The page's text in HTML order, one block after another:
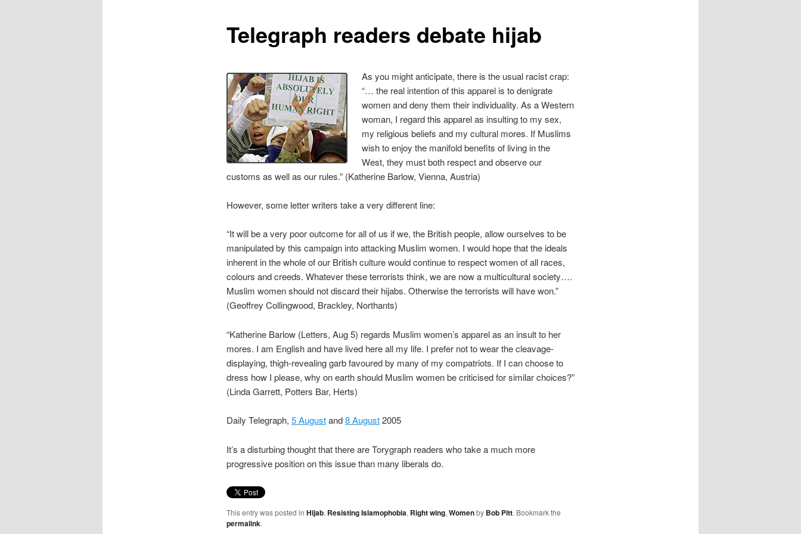
Telegraph readers debate hijab
As you might anticipate, there is the usual racist crap:
“… the real intention of this apparel is to denigrate
women and deny them their individuality. As a Western
woman, I regard this apparel as insulting to my sex,
my religious beliefs and my cultural mores. If Muslims
wish to enjoy the manifold benefits of living in the
West, they must both respect and observe our
customs as well as our rules.” (Katherine Barlow, Vienna, Austria)
However, some letter writers take a very different line:
“It will be a very poor outcome for all of us if we, the British people, allow ourselves to be
manipulated by this campaign into attacking Muslim women. I would hope that the ideals
inherent in the whole of our British culture would continue to respect women of all races,
colours and creeds. Whatever these terrorists think, we are now a multicultural society….
Muslim women should not discard their hijabs. Otherwise the terrorists will have won.”
(Geoffrey Collingwood, Brackley, Northants)
“Katherine Barlow (Letters, Aug 5) regards Muslim women’s apparel as an insult to her
mores. I am English and have lived here all my life. I prefer not to wear the cleavage-
displaying, thigh-revealing garb favoured by many of my compatriots. If I can choose to
dress how I please, why on earth should Muslim women be criticised for similar choices?”
(Linda Garrett, Potters Bar, Herts)
Daily Telegraph, 5 Augustand8 August2005
It’s a disturbing thought that there are Torygraph readers who take a much more
progressive position on this issue than many liberals do.
This entry was posted in Hijab, Resisting Islamophobia, Right wing, Womenby Bob Pitt. Bookmark the
permalink.